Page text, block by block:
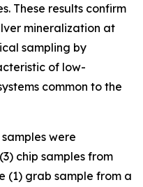
These results confirm
mineralization at
sampling by
of low-
common to the
were
chip samples from
(1) grab sample from a